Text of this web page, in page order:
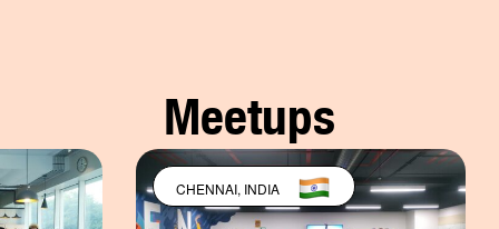
Meetups
CHENNAI, INDIA